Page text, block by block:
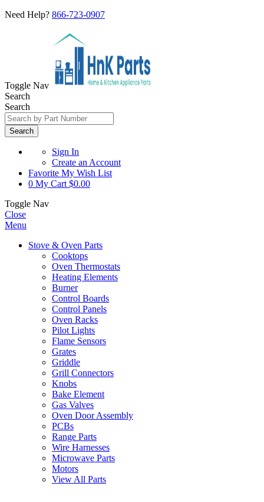
Need Help? 866-723-0907
Toggle Nav
Search
Search
Search
Sign In
Create an Account
Favorite My Wish List
0 My Cart $0.00
Toggle Nav
Close
Menu
Stove & Oven Parts
Cooktops
Oven Thermostats
Heating Elements
Burner
Control Boards
Control Panels
Oven Racks
Pilot Lights
Flame Sensors
Grates
Griddle
Grill Connectors
Knobs
Bake Element
Gas Valves
Oven Door Assembly
PCBs
Range Parts
Wire Harnesses
Microwave Parts
Motors
View All Parts